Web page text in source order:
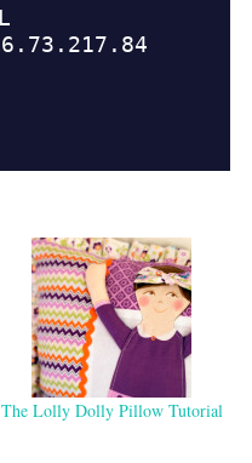
The Lolly Dolly Pillow Tutorial